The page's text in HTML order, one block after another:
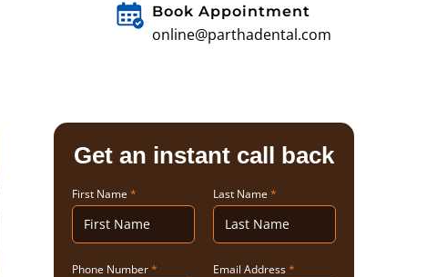
Book Appointment
online@parthadental.com
Get an instant call back
First Name * Last Name *
Phone Number* Email Address*